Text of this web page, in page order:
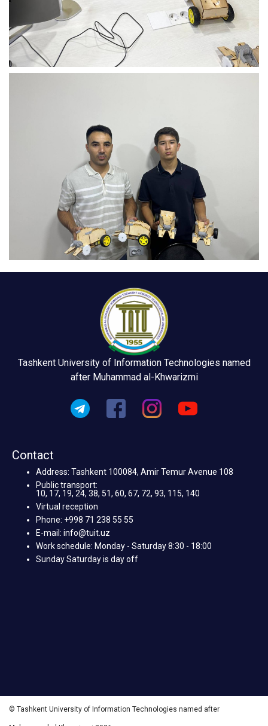
Tashkent University of Information Technologies named
after Muhammad al-Khwarizmi
Contact
Address: Tashkent 100084, Amir Temur Avenue 108
Public transport:
10, 17, 19, 24, 38, 51, 60, 67, 72, 93, 115, 140
Virtual reception
Phone: +998 71 238 55 55
E-mail: info@tuit.uz
Work schedule: Monday - Saturday 8:30 - 18:00
Sunday Saturday is day off
© Tashkent University of Information Technologies named after